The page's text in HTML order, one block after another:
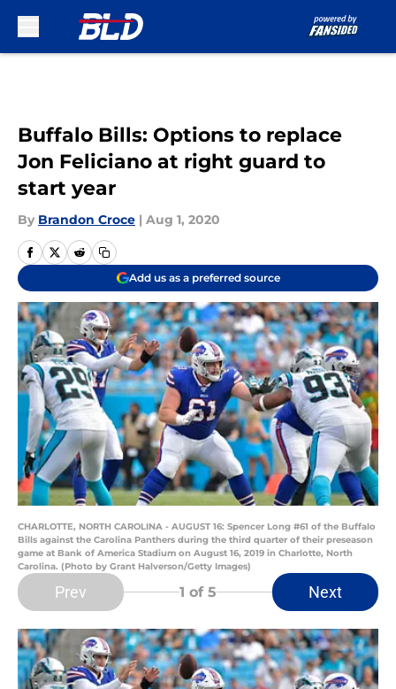
Buffalo Bills: Options to replace
Jon Feliciano at right guard to
start year
By Brandon Croce | Aug 1, 2020
Add us as a preferred source
CHARLOTTE, NORTH CAROLINA - AUGUST 16: Spencer Long #61 of the Buffalo
Bills against the Carolina Panthers during the third quarter of their preseason
game at Bank of America Stadium on August 16, 2019 in Charlotte, North
Carolina. (Photo by Grant Halverson/Getty Images)
Prev 1 of 5 Next